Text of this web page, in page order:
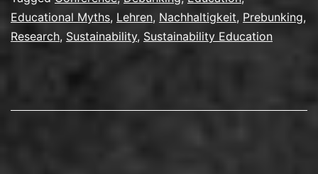
Als
Mitorganisator
und
Educational Myths, Lehren, Nachhaltigkeit, Prebunking,
Research, Sustainability, Sustainability Education